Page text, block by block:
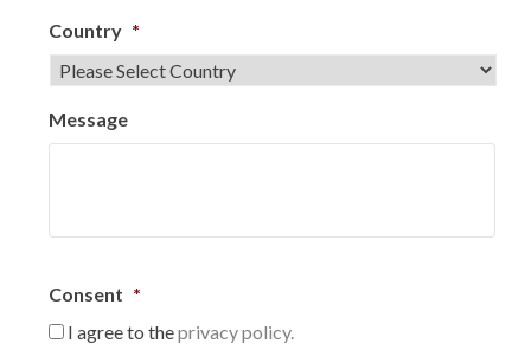
Country *
Message
Consent *
I agree to theprivacy policy.